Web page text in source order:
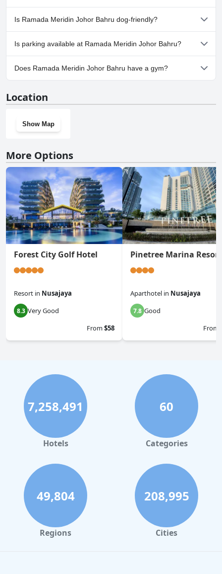
No, a spa isn't available at Ramada Meridin Johor Bahru.
Is Ramada Meridin Johor Bahru dog-friendly?
No, Ramada Meridin Johor Bahru doesn't allow dogs.
Is parking available at Ramada Meridin Johor Bahru?
Yes, parking facilities are available at Ramada Meridin Johor
Bahru.
Does Ramada Meridin Johor Bahru have a gym?
Location
Show Map
More Options
Forest City Golf Hotel
Resort in Nusajaya
8.3 Very Good
From$58
Pinetree Marina Resort
Aparthotel in Nusajaya
7.8 Good
From
7,258,491
Hotels
60
Categories
49,804
Regions
208,995
Cities